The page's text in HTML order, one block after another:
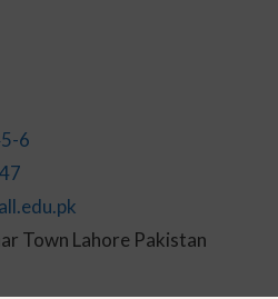
6
Town Lahore Pakistan